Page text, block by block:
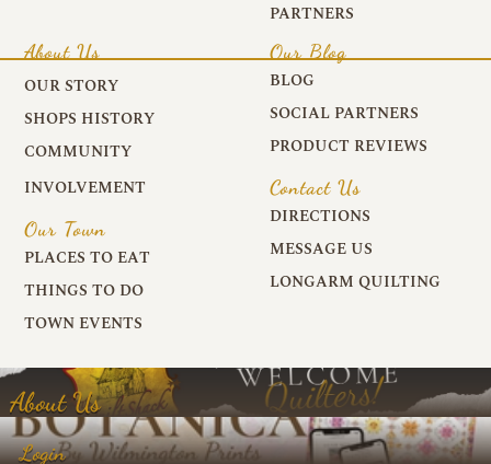
PARTNERS
About Us
OUR STORY
SHOPS HISTORY
COMMUNITY
INVOLVEMENT
Our Town
PLACES TO EAT
THINGS TO DO
TOWN EVENTS
Our Blog
BLOG
SOCIAL PARTNERS
PRODUCT REVIEWS
Contact Us
DIRECTIONS
MESSAGE US
LONGARM QUILTING
About Us
Login